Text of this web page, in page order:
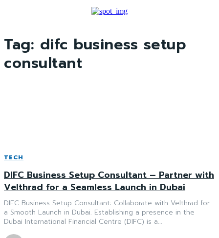
Tag: difc business setup
consultant
TECH
DIFC Business Setup Consultant – Partner with
Velthrad for a Seamless Launch in Dubai
DIFC Business Setup Consultant: Collaborate with Velthrad for
a Smooth Launch in Dubai. Establishing a presence in the
Dubai International Financial Centre (DIFC) is a...